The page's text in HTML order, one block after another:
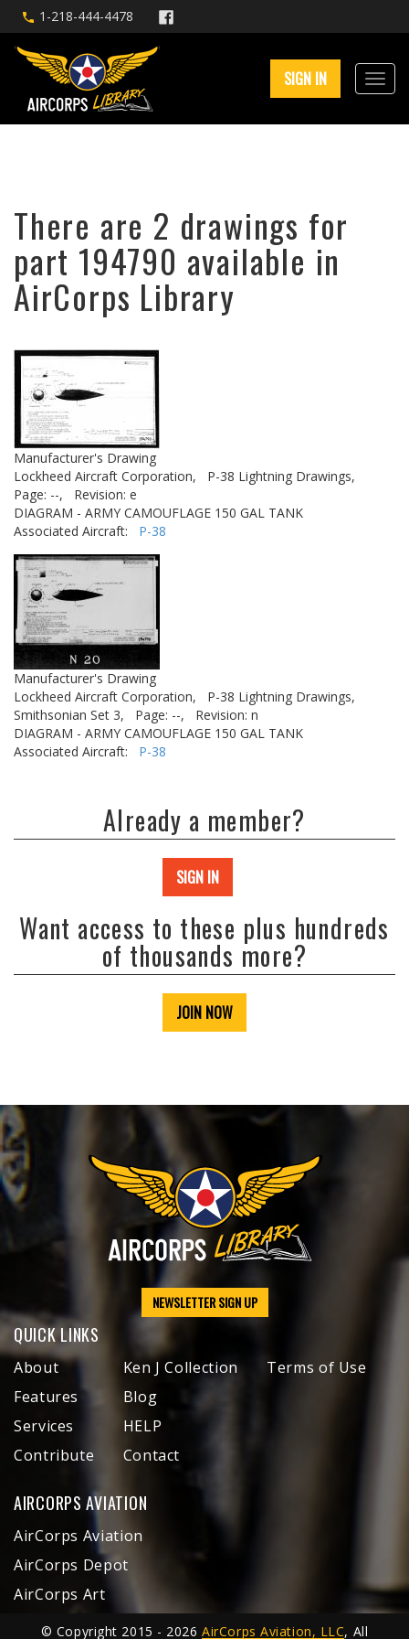
1-218-444-4478
SIGN IN
There are 2 drawings for
part 194790 available in
AirCorps Library
Manufacturer's Drawing
Lockheed Aircraft Corporation,
P-38 Lightning Drawings,
Page: --,
Revision: e
DIAGRAM - ARMY CAMOUFLAGE 150 GAL TANK
Associated Aircraft: P-38
Manufacturer's Drawing
Lockheed Aircraft Corporation,
P-38 Lightning Drawings,
Smithsonian Set 3,
Page: --,
Revision: n
DIAGRAM - ARMY CAMOUFLAGE 150 GAL TANK
Associated Aircraft: P-38
Already a member?
SIGN IN
Want access to these plus hundreds
of thousands more?
JOIN NOW
NEWSLETTER SIGN UP
QUICK LINKS
About
Features
Services
Contribute
Ken J Collection
Blog
HELP
Contact
Terms of Use
AIRCORPS AVIATION
AirCorps Aviation
AirCorps Depot
AirCorps Art
© Copyright 2015 - 2026AirCorps Aviation, LLC, All